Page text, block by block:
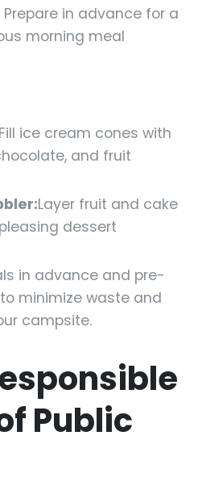
Prepare in advance for a
morning meal
Fill ice cream cones with
and fruit
Layer fruit and cake
dessert
in advance and pre-
minimize waste and
campsite.
Public